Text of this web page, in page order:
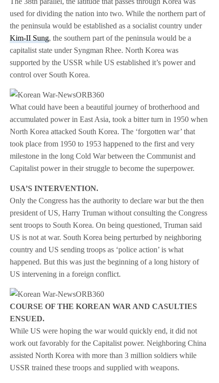
used for dividing the nation into two. While the northern part of
the peninsula would be established as a socialist country under
Kim-II Sung, the southern part of the peninsula would be a
capitalist state under Syngman Rhee. North Korea was
supported by the USSR while US established it’s power and
control over South Korea.
What could have been a beautiful journey of brotherhood and
accumulated power in East Asia, took a bitter turn in 1950 when
North Korea attacked South Korea. The ‘forgotten war’ that
took place from 1950 to 1953 happened to the first and very
milestone in the long Cold War between the Communist and
Capitalist power in their struggle to become the superpower.
USA’S INTERVENTION.
Only the Congress has the authority to declare war but the then
president of US, Harry Truman without consulting the Congress
sent troops to South Korea. On being questioned, Truman said
US is not at war. South Korea being perturbed by neighboring
country and US sending troops as ‘police action’ is what
happened. But this was just the beginning of a long history of
US intervening in a foreign conflict.
COURSE OF THE KOREAN WAR AND CASULTIES
ENSUED.
While US were hoping the war would quickly end, it did not
work out favorably for the Capitalist power. Neighboring China
assisted North Korea with more than 3 million soldiers while
USSR trained these troops and supplied with weapons.